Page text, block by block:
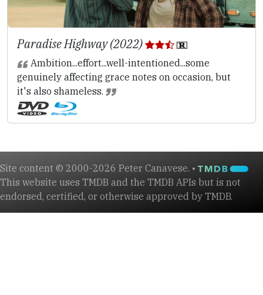
Paradise Highway (2022)
Ambition...effort...well-intentioned...some
genuinely affecting grace notes on occasion, but
it's also shameless.
Site content © 2000-2026 Peter Canavese. •
This website uses TMDB and the TMDB APIs but is not
endorsed, certified, or otherwise approved by TMDB.